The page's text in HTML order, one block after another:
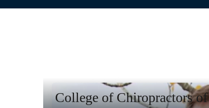
College of Chiropractors